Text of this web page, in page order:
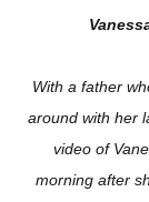
With a father
around with her
video of
morning after